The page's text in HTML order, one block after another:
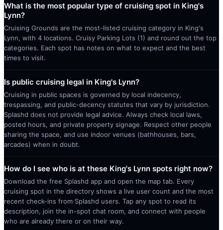
What is the most popular type of cruising spot in King's
Lynn?
Cruising Grounds are the most-listed cruising category in King's
Lynn, with 4 locations. Cruisy Parking Lots (1) and round out the top
categories. Each spot has notes on what to expect and the best
times to visit.
Is public cruising legal in King's Lynn?
Cruising in public spaces is governed by local indecency,
trespassing, and public-decency statutes that vary by jurisdiction.
Splashd does not provide legal advice. Always check local laws,
posted hours, and private property signage. Respect other people
sharing the space, and use indoor venues (bathhouses, bars,
arcades) when in doubt.
How do I see who is at these King's Lynn spots right now?
Download the free Splashd app and open the map tab. Every
cruising spot in the directory shows a live user count and the most
recent check-ins from Splashd users. Tap any spot to read its
description, join the in-spot chat room, and connect with people
who are already there or on their way.